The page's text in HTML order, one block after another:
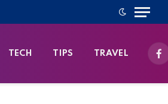
TECH TIPS TRAVEL